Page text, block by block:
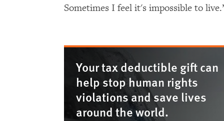
Sometimes I feel it's impossible to
Your tax deductible gift can
help stop human rights
violations and save lives
around the world.